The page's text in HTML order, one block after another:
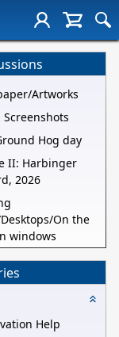
Artworks
Hog day
II: Harbinger
2026
On the
windows
Help